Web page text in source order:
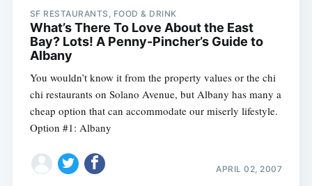
SF RESTAURANTS, FOOD & DRINK
What’s There To Love About the East
Bay? Lots! A Penny-Pincher’s Guide to
Albany
You wouldn’t know it from the property values or the chi
chi restaurants on Solano Avenue, but Albany has many a
cheap option that can accommodate our miserly lifestyle.
Option #1: Albany
APRIL 02, 2007